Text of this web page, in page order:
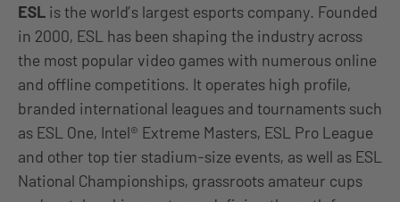
ESL is the world’s largest esports company. Founded
in 2000, ESL has been shaping the industry across
the most popular video games with numerous online
and offline competitions. It operates high profile,
branded international leagues and tournaments such
as ESL One, Intel® Extreme Masters, ESL Pro League
and other top tier stadium-size events, as well as ESL
National Championships, grassroots amateur cups